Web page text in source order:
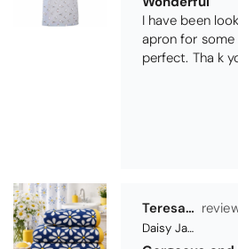
Gorgeous and
I love the bright
and patterns. Very soft and thirsty
towels.
Michael Cryer
Black Glass Worktop Protector